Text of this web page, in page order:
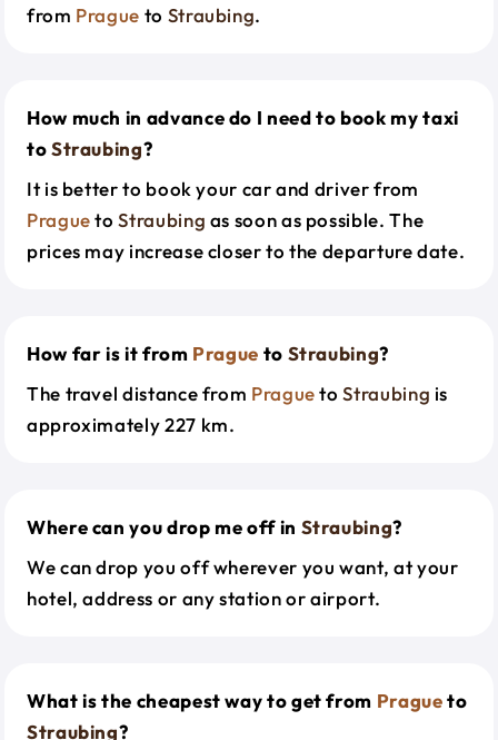
from Prague to Straubing.
How much in advance do I need to book my taxi
toStraubing?
It is better to book your car and driver from
PraguetoStraubing as soon as possible. The
prices may increase closer to the departure date.
How far is it from Prague to Straubing?
The travel distance from PraguetoStraubing is
approximately 227 km.
Where can you drop me off in Straubing?
We can drop you off wherever you want, at your
hotel, address or any station or airport.
What is the cheapest way to get from Pragueto
Straubing?